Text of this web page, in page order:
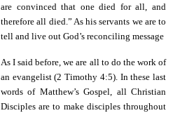
are convinced that one died for all, and
therefore all died.” As his servants we are to
tell and live out God’s reconciling message
As I said before, we are all to do the work of
an evangelist (2 Timothy 4:5). In these last
words of Matthew’s Gospel, all Christian
Disciples are to make disciples throughout